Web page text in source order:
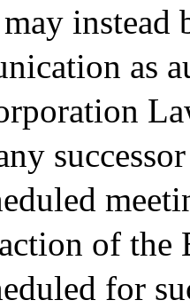
instead
as
of
for